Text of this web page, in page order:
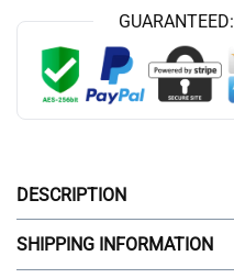
GUARANTEED:
DESCRIPTION
SHIPPING INFORMATION